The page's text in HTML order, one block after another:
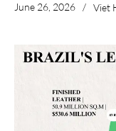
June 26, 2026 / Viet